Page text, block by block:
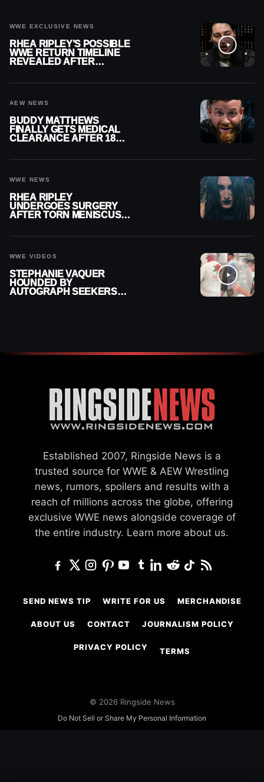
WWE EXCLUSIVE NEWS
RHEA RIPLEY’S POSSIBLE
WWE RETURN TIMELINE
REVEALED AFTER
AEW NEWS
BUDDY MATTHEWS
FINALLY GETS MEDICAL
CLEARANCE AFTER 18
WWE NEWS
RHEA RIPLEY
UNDERGOES SURGERY
AFTER TORN MENISCUS
WWE VIDEOS
STEPHANIE VAQUER
HOUNDED BY
AUTOGRAPH SEEKERS
Established 2007, Ringside News is a
trusted source for WWE & AEW Wrestling
news, rumors, spoilers and results with a
reach of millions across the globe, offering
exclusive WWE news alongside coverage of
the entire industry. Learn more about us.
SEND NEWS TIP WRITE FOR US MERCHANDISE
ABOUT US CONTACT JOURNALISM POLICY
PRIVACY POLICY TERMS
© 2026 Ringside News
Do Not Sell or Share My Personal Information